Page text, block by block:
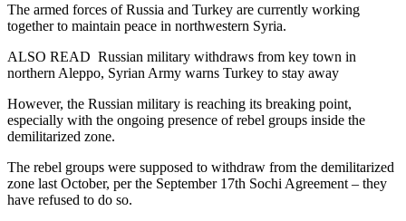
The armed forces of Russia and Turkey are currently working
together to maintain peace in northwestern Syria.
ALSO READ Russian military withdraws from key town in
northern Aleppo, Syrian Army warns Turkey to stay away
However, the Russian military is reaching its breaking point,
especially with the ongoing presence of rebel groups inside the
demilitarized zone.
The rebel groups were supposed to withdraw from the demilitarized
zone last October, per the September 17th Sochi Agreement – they
have refused to do so.